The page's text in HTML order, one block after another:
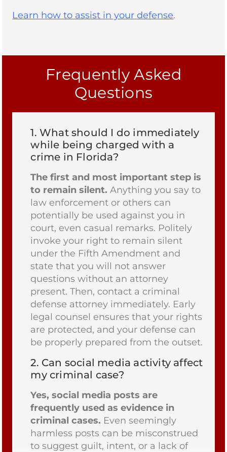
Learn how to assist in your defense.
Frequently Asked
Questions
1.What should I do immediately
while being charged with a
crime in Florida?
The first and most important step is
to remain silent. Anything you say to
law enforcement or others can
potentially be used against you in
court, even casual remarks. Politely
invoke your right to remain silent
under the Fifth Amendment and
state that you will not answer
questions without an attorney
present. Then, contact a criminal
defense attorney immediately. Early
legal counsel ensures that your rights
are protected, and your defense can
be properly prepared from the outset.
2. Can social media activity affect
my criminal case?
Yes, social media posts are
frequently used as evidence in
criminal cases. Even seemingly
harmless posts can be misconstrued
to suggest guilt, intent, or a lack of